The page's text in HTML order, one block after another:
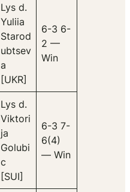
Lys d.
Yuliia
Starod
ubtsev
a
[UKR]
6-3 6-
2 —
Win
Lys d.
Viktori
ja
Golubi
c
[SUI]
6-3 7-
6(4)
— Win